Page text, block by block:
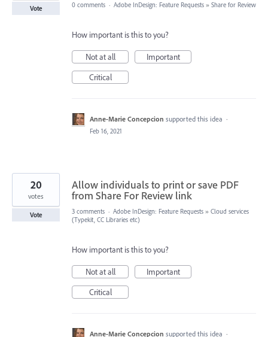
Vote 0 comments · Adobe InDesign: Feature Requests » Share for Review
How important is this to you?
Not at all
Important
Critical
Anne-Marie Concepcion supported this idea ·
Feb 16, 2021
Allow individuals to print or save PDF
from Share For Review link
20
votes
Vote 3 comments · Adobe InDesign: Feature Requests » Cloud services
(Typekit, CC Libraries etc)
How important is this to you?
Not at all
Important
Critical
Anne-Marie Concepcion supported this idea ·